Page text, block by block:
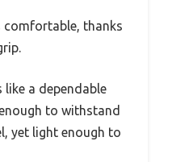
comfortable, thanks
like a dependable
to withstand
yet light enough to